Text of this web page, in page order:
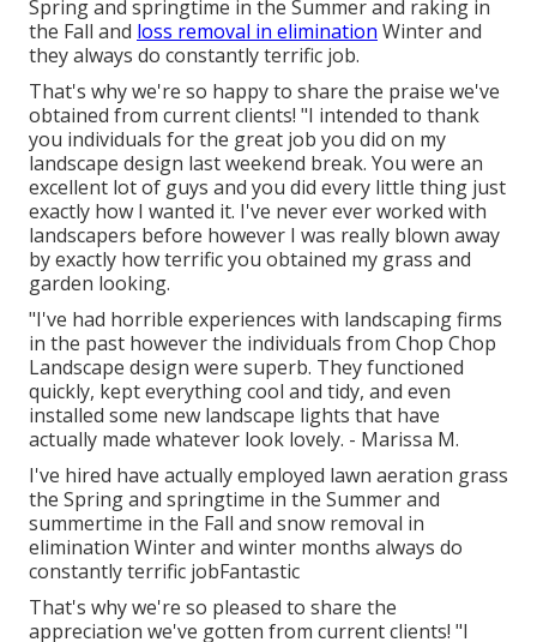
Spring and springtime in the Summer and raking in
the Fall and loss removal in elimination Winter and
they always do constantly terrific job.
That's why we're so happy to share the praise we've
obtained from current clients! "I intended to thank
you individuals for the great job you did on my
landscape design last weekend break. You were an
excellent lot of guys and you did every little thing just
exactly how I wanted it. I've never ever worked with
landscapers before however I was really blown away
by exactly how terrific you obtained my grass and
garden looking.
"I've had horrible experiences with landscaping firms
in the past however the individuals from Chop Chop
Landscape design were superb. They functioned
quickly, kept everything cool and tidy, and even
installed some new landscape lights that have
actually made whatever look lovely. - Marissa M.
I've hired have actually employed lawn aeration grass
the Spring and springtime in the Summer and
summertime in the Fall and snow removal in
elimination Winter and winter months always do
constantly terrific jobFantastic
That's why we're so pleased to share the
appreciation we've gotten from current clients! "I